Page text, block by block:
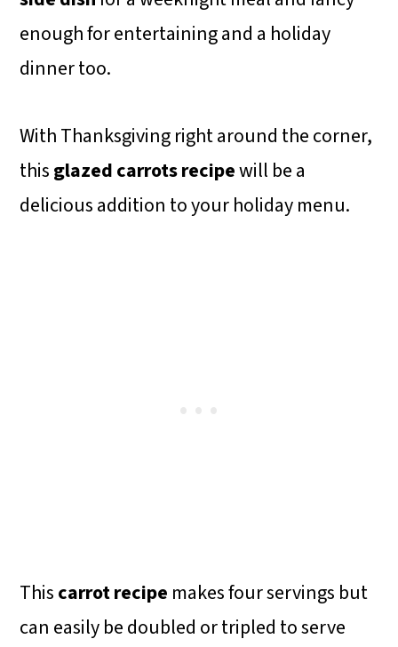
enough for entertaining and a holiday
dinner too.
With Thanksgiving right around the corner,
thisglazed carrots recipewill be a
delicious addition to your holiday menu.
Thiscarrot recipe makes four servings but
can easily be doubled or tripled to serve